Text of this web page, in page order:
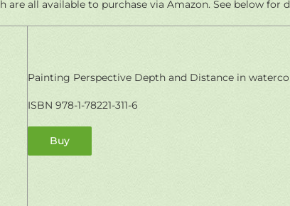
all available to purchase via Amazon. See below for
Painting Perspective Depth and Distance in
ISBN 978-1-78221-311-6
Buy